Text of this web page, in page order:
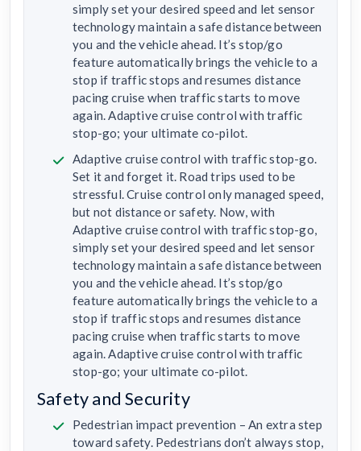
simply set your desired speed and let sensor
technology maintain a safe distance between
you and the vehicle ahead. It’s stop/go
feature automatically brings the vehicle to a
stop if traffic stops and resumes distance
pacing cruise when traffic starts to move
again. Adaptive cruise control with traffic
stop-go; your ultimate co-pilot.
Adaptive cruise control with traffic stop-go.
Set it and forget it. Road trips used to be
stressful. Cruise control only managed speed,
but not distance or safety. Now, with
Adaptive cruise control with traffic stop-go,
simply set your desired speed and let sensor
technology maintain a safe distance between
you and the vehicle ahead. It’s stop/go
feature automatically brings the vehicle to a
stop if traffic stops and resumes distance
pacing cruise when traffic starts to move
again. Adaptive cruise control with traffic
stop-go; your ultimate co-pilot.
Safety and Security
Pedestrian impact prevention – An extra step
toward safety. Pedestrians don’t always stop,